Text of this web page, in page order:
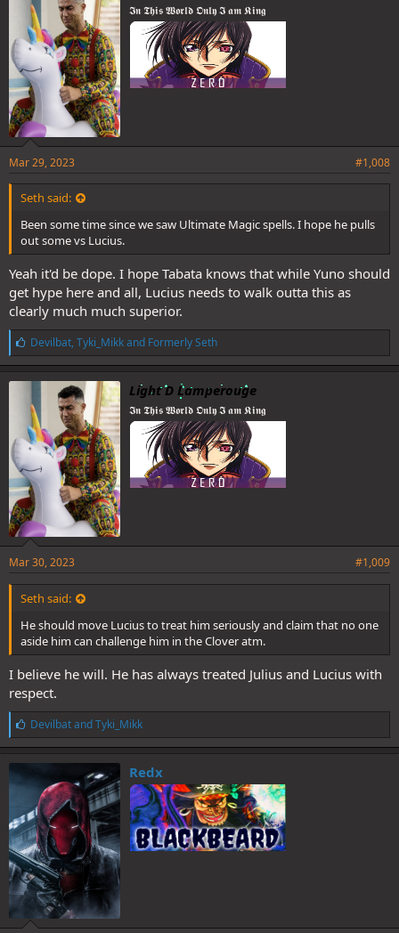
:
𝕴𝖓 𝕿𝖍𝖎𝖘 𝖂𝖔𝖗𝖑𝖉 𝕺𝖓𝖑𝖞 𝕴 𝖆𝖒 𝕶𝖎𝖓𝖌
Mar 29, 2023 #1,008
Seth said:
Been some time since we saw Ultimate Magic spells. I hope he pulls
out some vs Lucius.
Yeah it'd be dope. I hope Tabata knows that while Yuno should
get hype here and all, Lucius needs to walk outta this as
clearly much much superior.
L
i
k
e
:
Devilbat, Tyki_Mikkand Formerly Seth
Light D Lamperouge
𝕴𝖓 𝕿𝖍𝖎𝖘 𝖂𝖔𝖗𝖑𝖉 𝕺𝖓𝖑𝖞 𝕴 𝖆𝖒 𝕶𝖎𝖓𝖌
Mar 30, 2023 #1,009
Seth said:
He should move Lucius to treat him seriously and claim that no one
aside him can challenge him in the Clover atm.
I believe he will. He has always treated Julius and Lucius with
respect.
L
i
k
e
s
DevilbatandTyki_Mikk
Redx